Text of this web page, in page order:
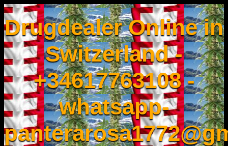
Drugdealer Online in
Switzerland -
+34617763108 -
whatsapp-